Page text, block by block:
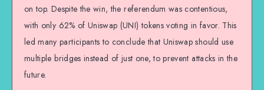
on top. Despite the win, the referendum was contentious,
with only 62% of Uniswap (UNI) tokens voting in favor. This
led many participants to conclude that Uniswap should use
multiple bridges instead of just one, to prevent attacks in the
future.